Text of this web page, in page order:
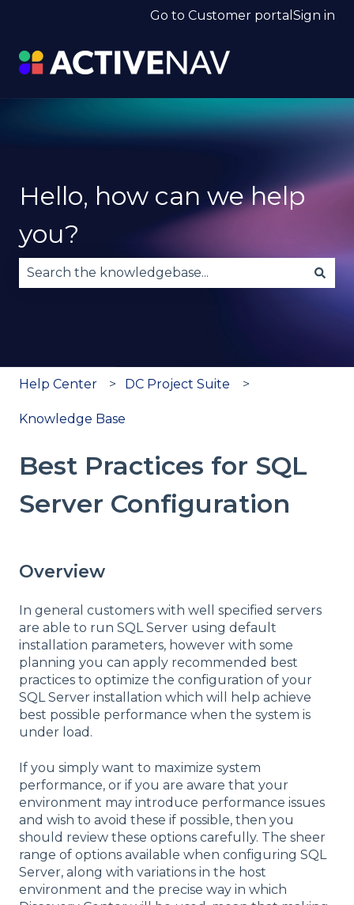
Go to Customer portal Sign in
Hello, how can we help
you?
Help Center DC Project Suite
Knowledge Base
Best Practices for SQL
Server Configuration
Overview
In general customers with well specified servers
are able to run SQL Server using default
installation parameters, however with some
planning you can apply recommended best
practices to optimize the configuration of your
SQL Server installation which will help achieve
best possible performance when the system is
under load.
If you simply want to maximize system
performance, or if you are aware that your
environment may introduce performance issues
and wish to avoid these if possible, then you
should review these options carefully. The sheer
range of options available when configuring SQL
Server, along with variations in the host
environment and the precise way in which